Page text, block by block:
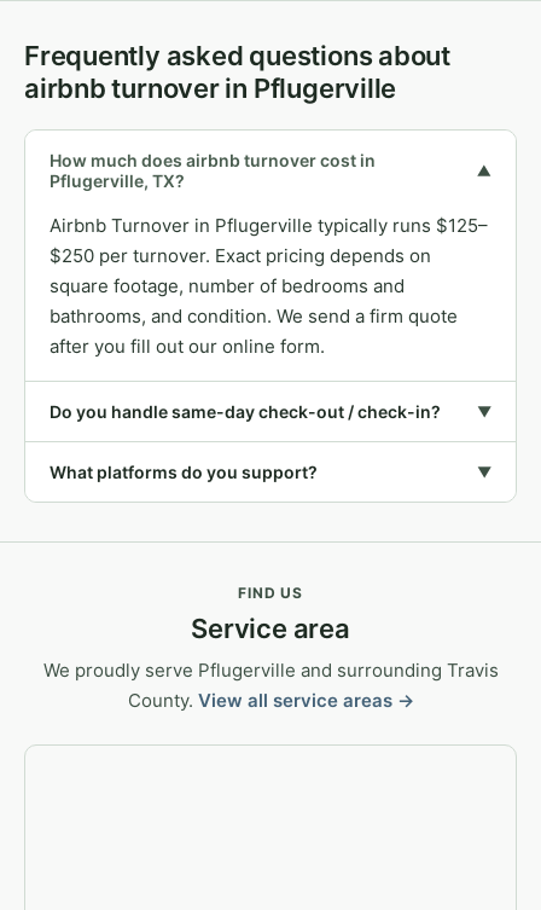
Frequently asked questions about
airbnb turnover in Pflugerville
How much does airbnb turnover cost in
Pflugerville, TX?
▼
Airbnb Turnover in Pflugerville typically runs $125–
$250 per turnover. Exact pricing depends on
square footage, number of bedrooms and
bathrooms, and condition. We send a firm quote
after you fill out our online form.
Do you handle same-day check-out / check-in? ▼
What platforms do you support? ▼
FIND US
Service area
We proudly serve Pflugerville and surrounding Travis
County. View all service areas →